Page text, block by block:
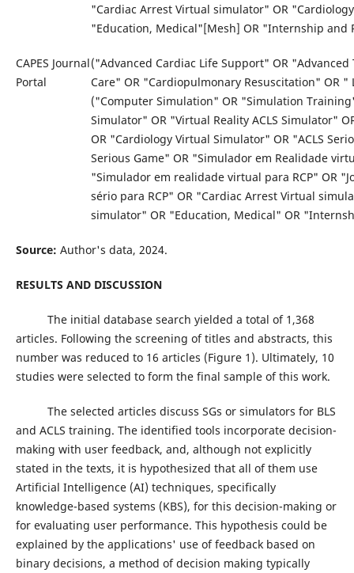
"Cardiac Arrest Virtual simulator" OR
"Education, Medical"[Mesh] OR "Internship and
CAPES Journal
Portal
("Advanced Cardiac Life Support" OR
Care" OR "Cardiopulmonary Resuscitation" OR "
("Computer Simulation" OR "Simulation
Simulator" OR "Virtual Reality ACLS Simulator"
OR "Cardiology Virtual Simulator" OR "ACLS
Serious Game" OR "Simulador em Realidade
"Simulador em realidade virtual para RCP" OR
sério para RCP" OR "Cardiac Arrest Virtual
simulator" OR "Education, Medical" OR
Source: Author's data, 2024.
RESULTS AND DISCUSSION
The initial database search yielded a total of 1,368
articles. Following the screening of titles and abstracts, this
number was reduced to 16 articles (Figure 1). Ultimately, 10
studies were selected to form the final sample of this work.
The selected articles discuss SGs or simulators for BLS
and ACLS training. The identified tools incorporate decision-
making with user feedback, and, although not explicitly
stated in the texts, it is hypothesized that all of them use
Artificial Intelligence (AI) techniques, specifically
knowledge-based systems (KBS), for this decision-making or
for evaluating user performance. This hypothesis could be
explained by the applications' use of feedback based on
binary decisions, a method of decision making typically